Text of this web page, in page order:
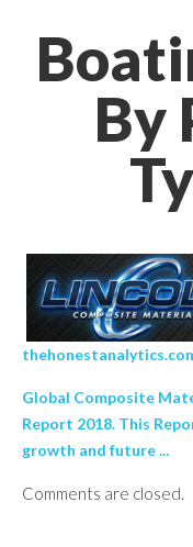
By
Global Composite
Report 2018. This
growth and future ...
Comments are closed.